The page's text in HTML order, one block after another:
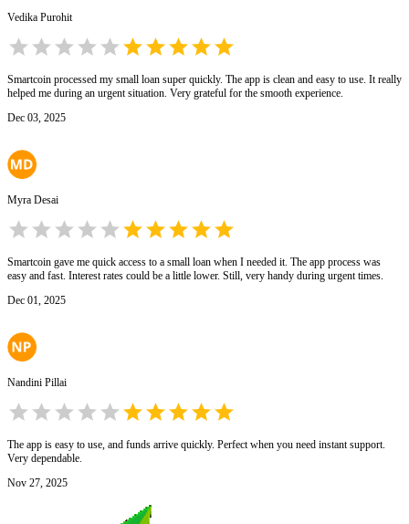
Vedika Purohit
Smartcoin processed my small loan super quickly. The app is clean and easy to use. It really
helped me during an urgent situation. Very grateful for the smooth experience.
Dec 03, 2025
Myra Desai
Smartcoin gave me quick access to a small loan when I needed it. The app process was
easy and fast. Interest rates could be a little lower. Still, very handy during urgent times.
Dec 01, 2025
Nandini Pillai
The app is easy to use, and funds arrive quickly. Perfect when you need instant support.
Very dependable.
Nov 27, 2025